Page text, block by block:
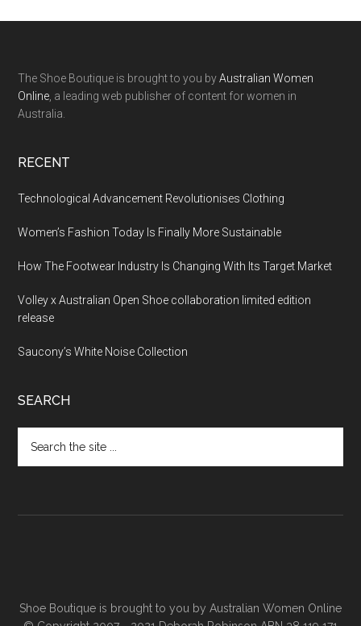
The Shoe Boutique is brought to you byAustralian Women
Online , a leading web publisher of content for women in
Australia.
RECENT
Technological Advancement Revolutionises Clothing
Women’s Fashion Today Is Finally More Sustainable
How The Footwear Industry Is Changing With Its Target Market
Volley x Australian Open Shoe collaboration limited edition
release
Saucony’s White Noise Collection
SEARCH
Shoe Boutique is brought to you by Australian Women Online